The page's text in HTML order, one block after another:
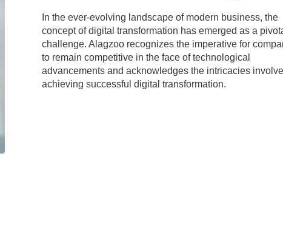
In the ever-evolving landscape of modern business, the
concept of digital transformation has emerged as a
challenge. Alagzoo recognizes the imperative for
to remain competitive in the face of technological
advancements and acknowledges the intricacies
achieving successful digital transformation.